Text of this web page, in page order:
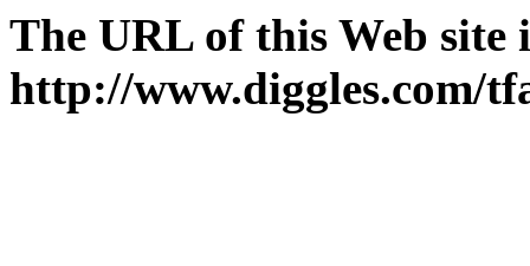
The URL of this Web site
http://www.diggles.com/